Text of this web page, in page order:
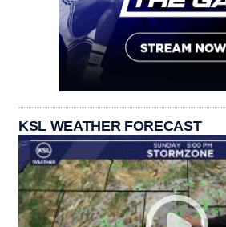
KSL WEATHER FORECAST